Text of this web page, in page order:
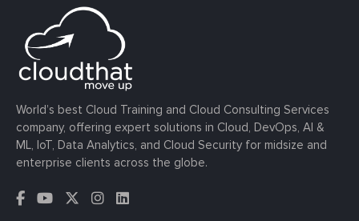
World’s best Cloud Training and Cloud Consulting Services
company, offering expert solutions in Cloud, DevOps, AI &
ML, IoT, Data Analytics, and Cloud Security for midsize and
enterprise clients across the globe.